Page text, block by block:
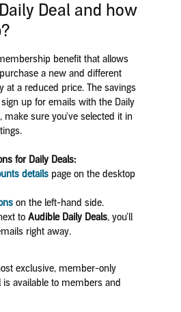
Deal and how
benefit that allows
a new and different
at a reduced price. The savings
up for emails with the Daily
make sure you've selected it in
for Daily Deals:
detailspage on the desktop
on the left-hand side.
to Audible Daily Deals, you’ll
right away.
exclusive, member-only
is available to members and